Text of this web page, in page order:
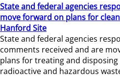
State and federal agencies
move forward on plans for
Hanford Site
State and federal agencies
comments received and are
plans for treating and
radioactive and hazardous